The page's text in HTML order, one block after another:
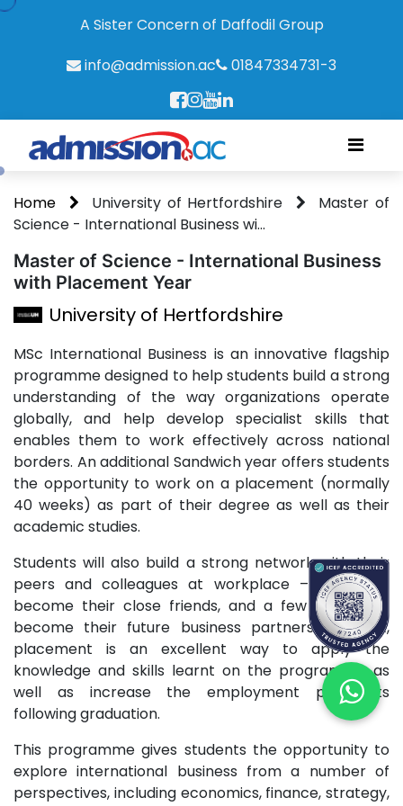
A Sister Concern of Daffodil Group
info@admission.ac
01847334731-3
Home University of Hertfordshire
Master of
Science - International Business wi...
Master of Science - International Business
with Placement Year
University of Hertfordshire
MSc International Business is an innovative flagship
programme designed to help students build a strong
understanding of the way organizations operate
globally, and help develop specialist skills that
enables them to work effectively across national
borders. An additional Sandwich year offers students
the opportunity to work on a placement (normally
40 weeks) as part of their degree as well as their
academic studies.
Students will also build a strong network with their
peers and colleagues at workplace – some will
become their close friends, and a few may even
become their future business partners. In short,
placement is an excellent way to apply the
knowledge and skills learnt on the programme as
well as increase the employment prospects
following graduation.
This programme gives students the opportunity to
explore international business from a number of
perspectives, including economics, finance, strategy,